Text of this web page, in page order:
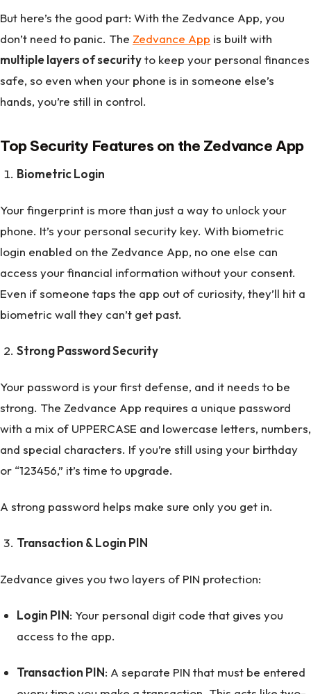
But here’s the good part: With the Zedvance App, you
don’t need to panic. The Zedvance App is built with
multiple layers of securityto keep your personal finances
safe, so even when your phone is in someone else’s
hands, you’re still in control.
Top Security Features on the Zedvance App
Biometric Login
Your fingerprint is more than just a way to unlock your
phone. It’s your personal security key. With biometric
login enabled on the Zedvance App, no one else can
access your financial information without your consent.
Even if someone taps the app out of curiosity, they’ll hit a
biometric wall they can’t get past.
Strong Password Security
Your password is your first defense, and it needs to be
strong. The Zedvance App requires a unique password
with a mix of UPPERCASE and lowercase letters, numbers,
and special characters. If you’re still using your birthday
or “123456,” it’s time to upgrade.
A strong password helps make sure only you get in.
Transaction & Login PIN
Zedvance gives you two layers of PIN protection:
Login PIN: Your personal digit code that gives you
access to the app.
Transaction PIN: A separate PIN that must be entered